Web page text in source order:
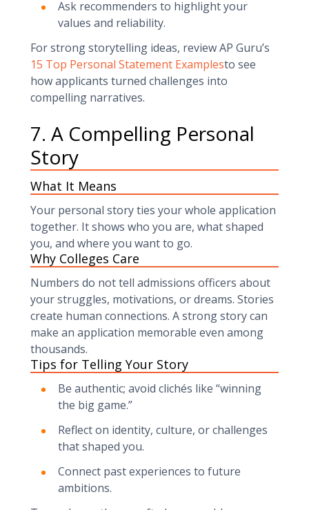
Ask recommenders to highlight your
values and reliability.
For strong storytelling ideas, review AP Guru’s
15 Top Personal Statement Examplesto see
how applicants turned challenges into
compelling narratives.
7. A Compelling Personal
Story
What It Means
Your personal story ties your whole application
together. It shows who you are, what shaped
you, and where you want to go.
Why Colleges Care
Numbers do not tell admissions officers about
your struggles, motivations, or dreams. Stories
create human connections. A strong story can
make an application memorable even among
thousands.
Tips for Telling Your Story
Be authentic; avoid clichés like “winning
the big game.”
Reflect on identity, culture, or challenges
that shaped you.
Connect past experiences to future
ambitions.